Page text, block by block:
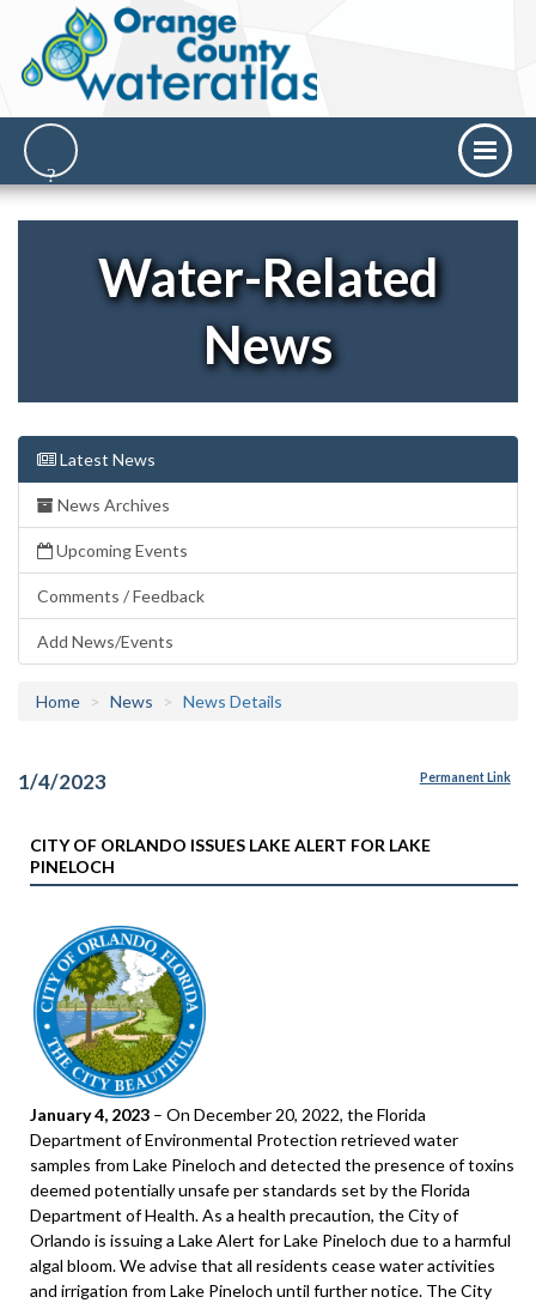
Water-Related
News
Latest News
News Archives
Upcoming Events
Comments / Feedback
Add News/Events
Home News News Details
1/4/2023 Permanent Link
CITY OF ORLANDO ISSUES LAKE ALERT FOR LAKE
PINELOCH
January 4, 2023 – On December 20, 2022, the Florida
Department of Environmental Protection retrieved water
samples from Lake Pineloch and detected the presence of toxins
deemed potentially unsafe per standards set by the Florida
Department of Health. As a health precaution, the City of
Orlando is issuing a Lake Alert for Lake Pineloch due to a harmful
algal bloom. We advise that all residents cease water activities
and irrigation from Lake Pineloch until further notice. The City